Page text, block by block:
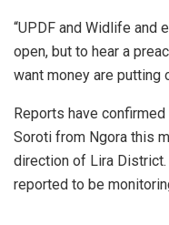
“UPDF and Widlife and
open, but to hear a
want money are putting
Reports have
Soroti from Ngora this
direction of Lira
reported to be